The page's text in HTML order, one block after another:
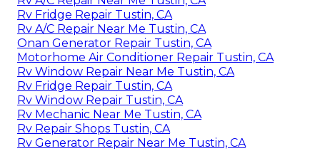
Rv Fridge Repair Tustin, CA
Rv A/C Repair Near Me Tustin, CA
Onan Generator Repair Tustin, CA
Motorhome Air Conditioner Repair Tustin, CA
Rv Window Repair Near Me Tustin, CA
Rv Fridge Repair Tustin, CA
Rv Window Repair Tustin, CA
Rv Mechanic Near Me Tustin, CA
Rv Repair Shops Tustin, CA
Rv Generator Repair Near Me Tustin, CA